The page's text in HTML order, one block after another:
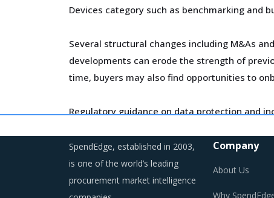
Devices category such as benchmarking and
Several structural changes including M&As
developments can erode the strength of
time, buyers may also find opportunities to
Regulatory guidance on data protection and
Category managers need to take note of the
SpendEdge, established in 2003,
is one of the world’s leading
procurement market intelligence
Company
About Us
Why